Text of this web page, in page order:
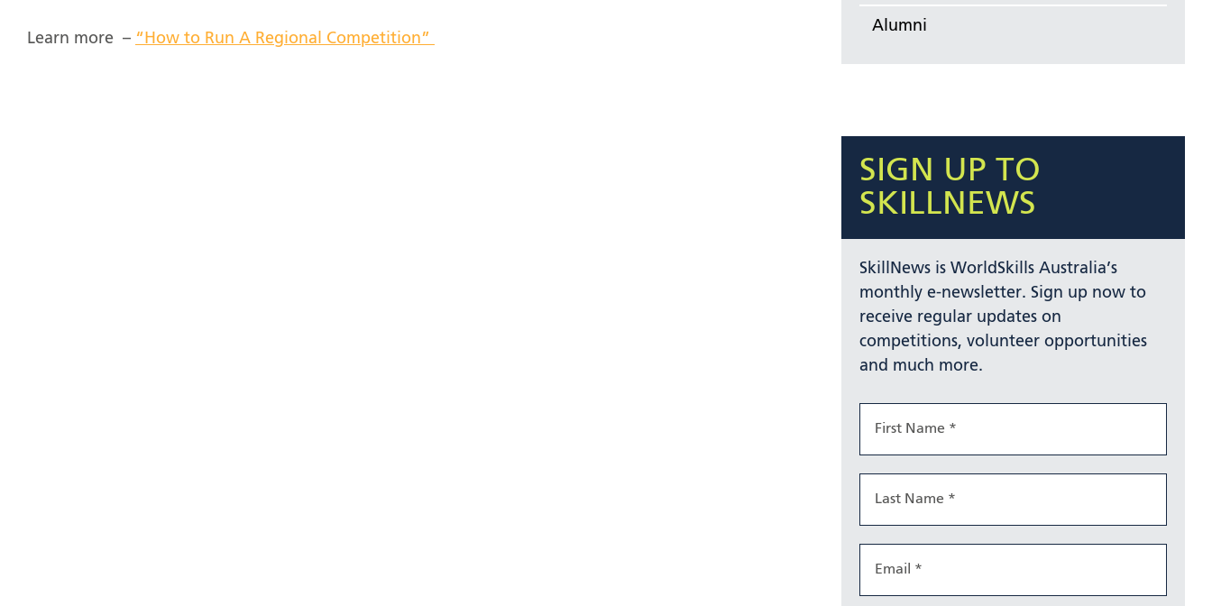
Learn more – “How to Run A Regional Competition”
Alumni
SIGN UP TO
SKILLNEWS
SkillNews is WorldSkills Australia’s
monthly e-newsletter. Sign up now to
receive regular updates on
competitions, volunteer opportunities
and much more.